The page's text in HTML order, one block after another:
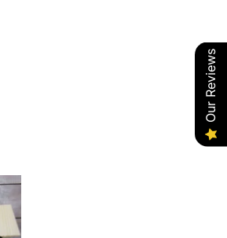
Our Reviews